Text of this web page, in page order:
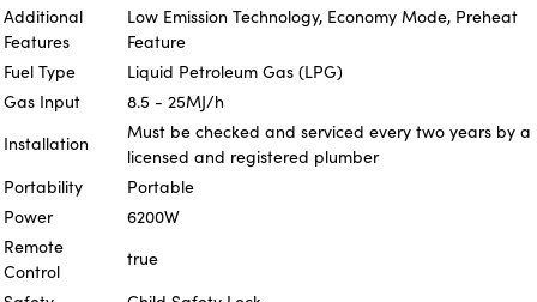
Additional
Features
Low Emission Technology, Economy Mode, Preheat
Feature
Fuel Type
Liquid Petroleum Gas (LPG)
Gas Input
8.5 - 25MJ/h
Installation
Must be checked and serviced every two years by a
licensed and registered plumber
Portability
Portable
Power
6200W
Remote
Control
true